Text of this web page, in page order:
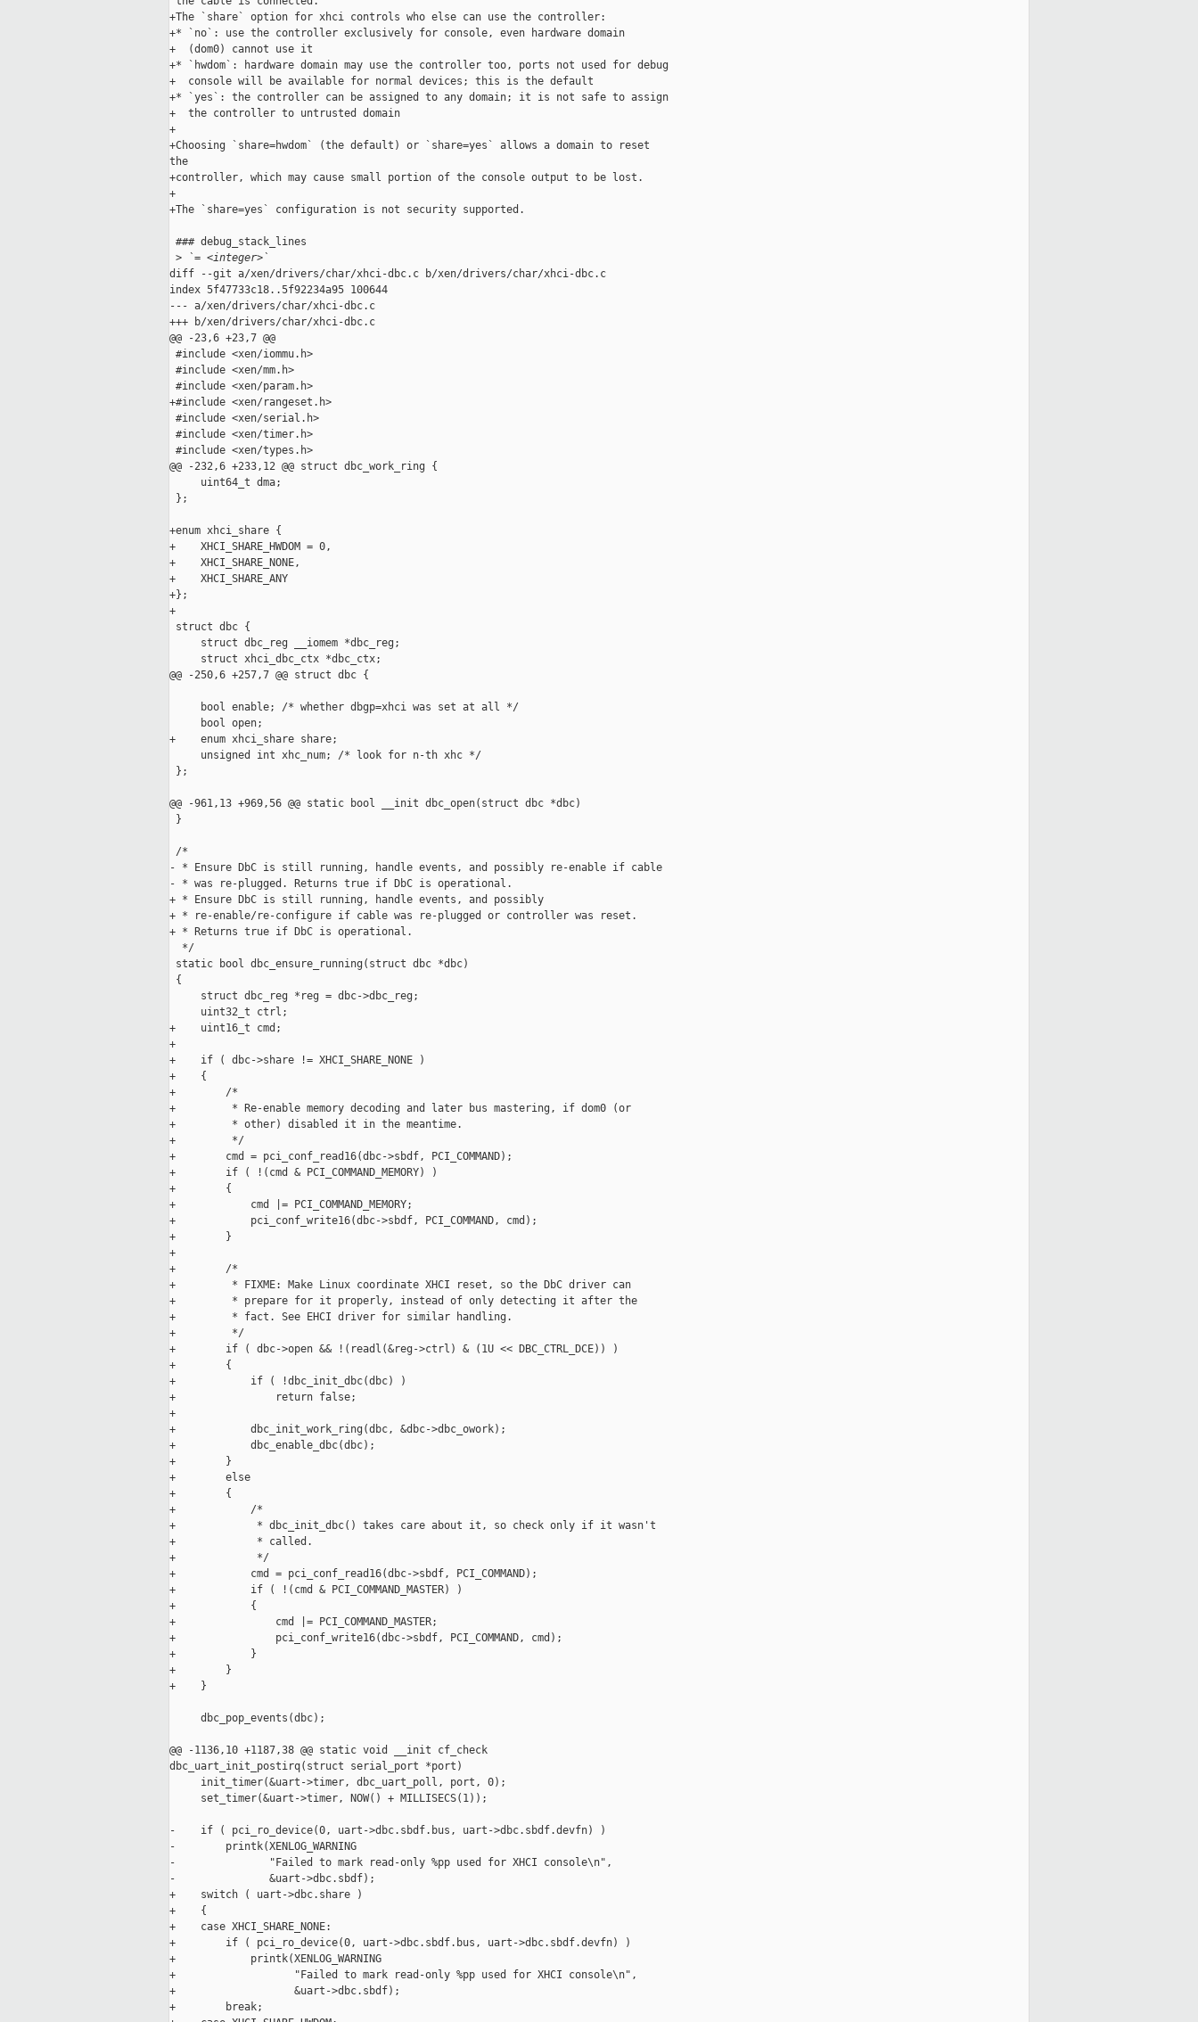
+The `share` option for xhci controls who else can use the controller:
+* `no`: use the controller exclusively for console, even hardware domain
+  (dom0) cannot use it
+* `hwdom`: hardware domain may use the controller too, ports not used for debug
+  console will be available for normal devices; this is the default
+* `yes`: the controller can be assigned to any domain; it is not safe to assign
+  the controller to untrusted domain
+
+Choosing `share=hwdom` (the default) or `share=yes` allows a domain to reset
the
+controller, which may cause small portion of the console output to be lost.
+
+The `share=yes` configuration is not security supported.
### debug_stack_lines
> `= <integer>`
diff --git a/xen/drivers/char/xhci-dbc.c b/xen/drivers/char/xhci-dbc.c
index 5f47733c18..5f92234a95 100644
--- a/xen/drivers/char/xhci-dbc.c
+++ b/xen/drivers/char/xhci-dbc.c
@@ -23,6 +23,7 @@
#include <xen/iommu.h>
#include <xen/mm.h>
#include <xen/param.h>
+#include <xen/rangeset.h>
#include <xen/serial.h>
#include <xen/timer.h>
#include <xen/types.h>
@@ -232,6 +233,12 @@ struct dbc_work_ring {
     uint64_t dma;
};
+enum xhci_share {
+    XHCI_SHARE_HWDOM = 0,
+    XHCI_SHARE_NONE,
+    XHCI_SHARE_ANY
+};
+
struct dbc {
     struct dbc_reg __iomem *dbc_reg;
     struct xhci_dbc_ctx *dbc_ctx;
@@ -250,6 +257,7 @@ struct dbc {
     bool enable; /* whether dbgp=xhci was set at all */
     bool open;
+    enum xhci_share share;
     unsigned int xhc_num; /* look for n-th xhc */
};
@@ -961,13 +969,56 @@ static bool __init dbc_open(struct dbc *dbc)
}
/*
- * Ensure DbC is still running, handle events, and possibly re-enable if cable
- * was re-plugged. Returns true if DbC is operational.
+ * Ensure DbC is still running, handle events, and possibly
+ * re-enable/re-configure if cable was re-plugged or controller was reset.
+ * Returns true if DbC is operational.
  */
static bool dbc_ensure_running(struct dbc *dbc)
{
     struct dbc_reg *reg = dbc->dbc_reg;
     uint32_t ctrl;
+    uint16_t cmd;
+
+    if ( dbc->share != XHCI_SHARE_NONE )
+    {
+        /*
+         * Re-enable memory decoding and later bus mastering, if dom0 (or
+         * other) disabled it in the meantime.
+         */
+        cmd = pci_conf_read16(dbc->sbdf, PCI_COMMAND);
+        if ( !(cmd & PCI_COMMAND_MEMORY) )
+        {
+            cmd |= PCI_COMMAND_MEMORY;
+            pci_conf_write16(dbc->sbdf, PCI_COMMAND, cmd);
+        }
+
+        /*
+         * FIXME: Make Linux coordinate XHCI reset, so the DbC driver can
+         * prepare for it properly, instead of only detecting it after the
+         * fact. See EHCI driver for similar handling.
+         */
+        if ( dbc->open && !(readl(&reg->ctrl) & (1U << DBC_CTRL_DCE)) )
+        {
+            if ( !dbc_init_dbc(dbc) )
+                return false;
+
+            dbc_init_work_ring(dbc, &dbc->dbc_owork);
+            dbc_enable_dbc(dbc);
+        }
+        else
+        {
+            /*
+             * dbc_init_dbc() takes care about it, so check only if it wasn't
+             * called.
+             */
+            cmd = pci_conf_read16(dbc->sbdf, PCI_COMMAND);
+            if ( !(cmd & PCI_COMMAND_MASTER) )
+            {
+                cmd |= PCI_COMMAND_MASTER;
+                pci_conf_write16(dbc->sbdf, PCI_COMMAND, cmd);
+            }
+        }
+    }
     dbc_pop_events(dbc);
@@ -1136,10 +1187,38 @@ static void __init cf_check
dbc_uart_init_postirq(struct serial_port *port)
     init_timer(&uart->timer, dbc_uart_poll, port, 0);
     set_timer(&uart->timer, NOW() + MILLISECS(1));
-    if ( pci_ro_device(0, uart->dbc.sbdf.bus, uart->dbc.sbdf.devfn) )
-        printk(XENLOG_WARNING
-               "Failed to mark read-only %pp used for XHCI console\n",
-               &uart->dbc.sbdf);
+    switch ( uart->dbc.share )
+    {
+    case XHCI_SHARE_NONE:
+        if ( pci_ro_device(0, uart->dbc.sbdf.bus, uart->dbc.sbdf.devfn) )
+            printk(XENLOG_WARNING
+                   "Failed to mark read-only %pp used for XHCI console\n",
+                   &uart->dbc.sbdf);
+        break;